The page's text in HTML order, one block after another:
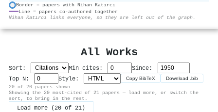
Border = papers with Nihan Katırcı
Line = papers co-authored together
Nihan Katırcı links everyone, so they are left out of the graph.
All Works
Sort: Min cites:
Since:
Top N:
Style: Copy BibTeX Download .bib
20 of 20 papers shown
Showing the 20 most-cited of 21 papers — load more, or switch the
sort, to bring in the rest.
Load more (20 of 21)